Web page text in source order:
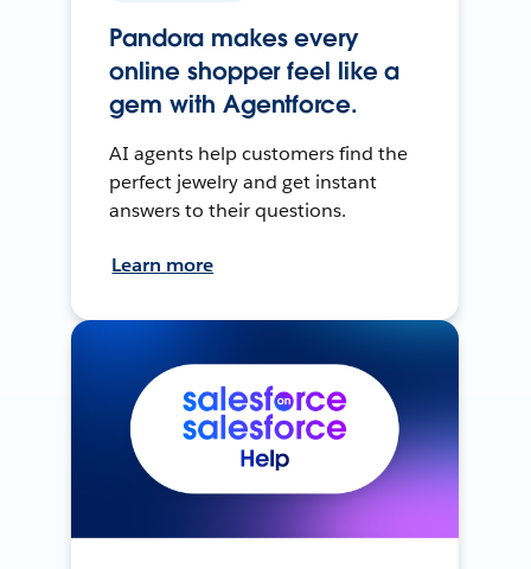
Pandora makes every
online shopper feel like a
gem with Agentforce.
AI agents help customers find the
perfect jewelry and get instant
answers to their questions.
Learn more